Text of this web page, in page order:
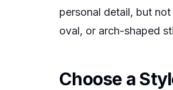
personal detail, but
oval, or arch-shaped
Choose a